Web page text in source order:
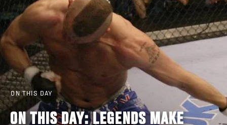
ON THIS DAY
ON THIS DAY: LEGENDS MAKE